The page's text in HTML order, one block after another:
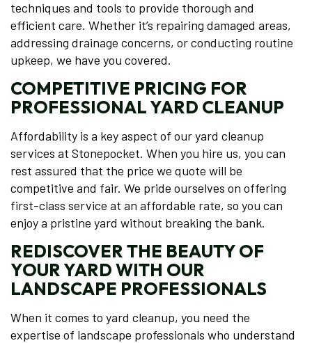
techniques and tools to provide thorough and
efficient care. Whether it’s repairing damaged areas,
addressing drainage concerns, or conducting routine
upkeep, we have you covered.
COMPETITIVE PRICING FOR
PROFESSIONAL YARD CLEANUP
Affordability is a key aspect of our yard cleanup
services at Stonepocket. When you hire us, you can
rest assured that the price we quote will be
competitive and fair. We pride ourselves on offering
first-class service at an affordable rate, so you can
enjoy a pristine yard without breaking the bank.
REDISCOVER THE BEAUTY OF
YOUR YARD WITH OUR
LANDSCAPE PROFESSIONALS
When it comes to yard cleanup, you need the
expertise of landscape professionals who understand